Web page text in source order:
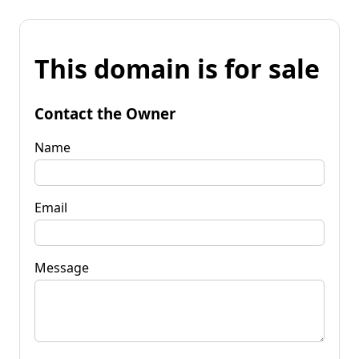
This domain is for sale
Contact the Owner
Name
Email
Message